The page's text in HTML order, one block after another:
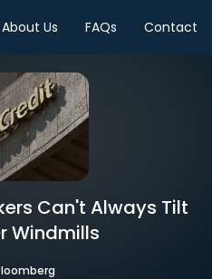
About Us FAQs Contact
Can't Always Tilt
Windmills